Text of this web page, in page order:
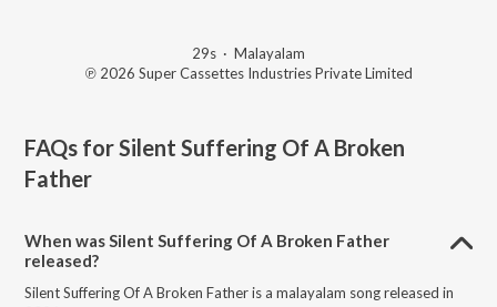
29s · Malayalam
℗ 2026 Super Cassettes Industries Private Limited
FAQs forSilent Suffering Of A Broken
Father
When was Silent Suffering Of A Broken Father
released?
Silent Suffering Of A Broken Father is a malayalam song released in